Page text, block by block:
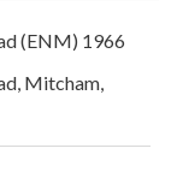
(ENM) 1966
Mitcham,